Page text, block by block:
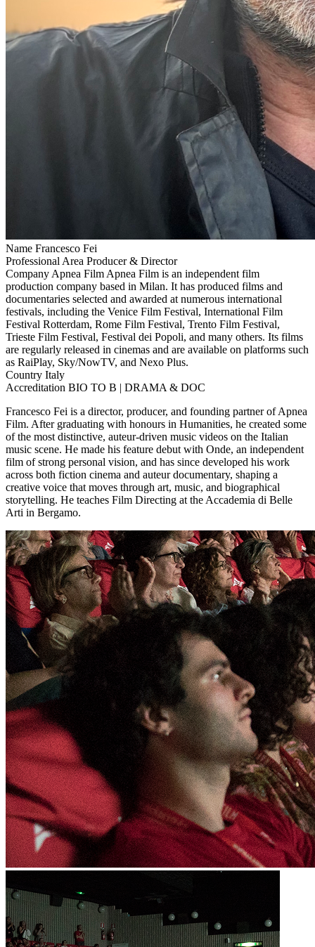
Name Francesco Fei
Professional Area Producer & Director
Company Apnea Film Apnea Film is an independent film
production company based in Milan. It has produced films and
documentaries selected and awarded at numerous international
festivals, including the Venice Film Festival, International Film
Festival Rotterdam, Rome Film Festival, Trento Film Festival,
Trieste Film Festival, Festival dei Popoli, and many others. Its films
are regularly released in cinemas and are available on platforms such
as RaiPlay, Sky/NowTV, and Nexo Plus.
Country Italy
Accreditation BIO TO B | DRAMA & DOC
Francesco Fei is a director, producer, and founding partner of Apnea
Film. After graduating with honours in Humanities, he created some
of the most distinctive, auteur-driven music videos on the Italian
music scene. He made his feature debut with Onde, an independent
film of strong personal vision, and has since developed his work
across both fiction cinema and auteur documentary, shaping a
creative voice that moves through art, music, and biographical
storytelling. He teaches Film Directing at the Accademia di Belle
Arti in Bergamo.